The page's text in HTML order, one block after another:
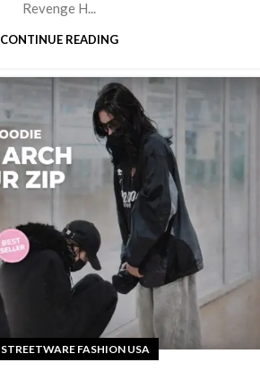
Revenge H...
CONTINUE READING
STREETWARE FASHION USA